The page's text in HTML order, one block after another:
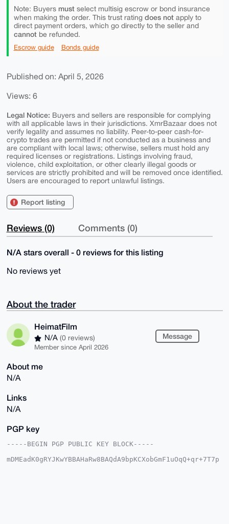
Note: Buyers mustselect multisig escrow or bond insurance
when making the order. This trust rating does notapply to
direct payment orders, which go directly to the seller and
cannotbe refunded.
Escrow guide Bonds guide
Published on: April 5, 2026
Views: 6
Legal Notice: Buyers and sellers are responsible for complying
with all applicable laws in their jurisdictions. XmrBazaar does not
verify legality and assumes no liability. Peer-to-peer cash-for-
crypto trades are permitted if not conducted as a business and
are compliant with local laws; otherwise, sellers must hold any
required licenses or registrations. Listings involving fraud,
violence, child exploitation, or other clearly illegal goods or
services are strictly prohibited and will be removed once identified.
Users are encouraged to report unlawful listings.
Report listing
Reviews (0) Comments (0)
N/A stars overall - 0 reviews for this listing
No reviews yet
About the trader
HeimatFilm
N/A (0 reviews)
Member since April 2026
Message
About me
N/A
Links
N/A
PGP key
-----BEGIN PGP PUBLIC KEY BLOCK-----
mDMEadK0gRYJKwYBBAHaRw8BAQdA9bpKCXobGmF1uOqQ+qr+7T7p